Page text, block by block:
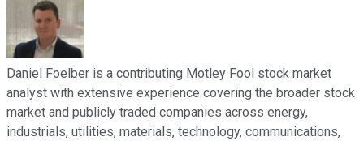
Daniel Foelber is a contributing Motley Fool stock market
analyst with extensive experience covering the broader stock
market and publicly traded companies across energy,
industrials, utilities, materials, technology, communications,